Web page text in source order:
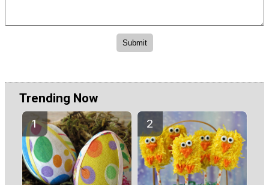
Trending Now